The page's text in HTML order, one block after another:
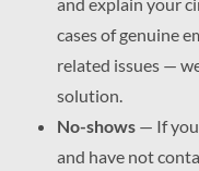
cases of genuine
related issues —
solution.
No-shows — If
and have not